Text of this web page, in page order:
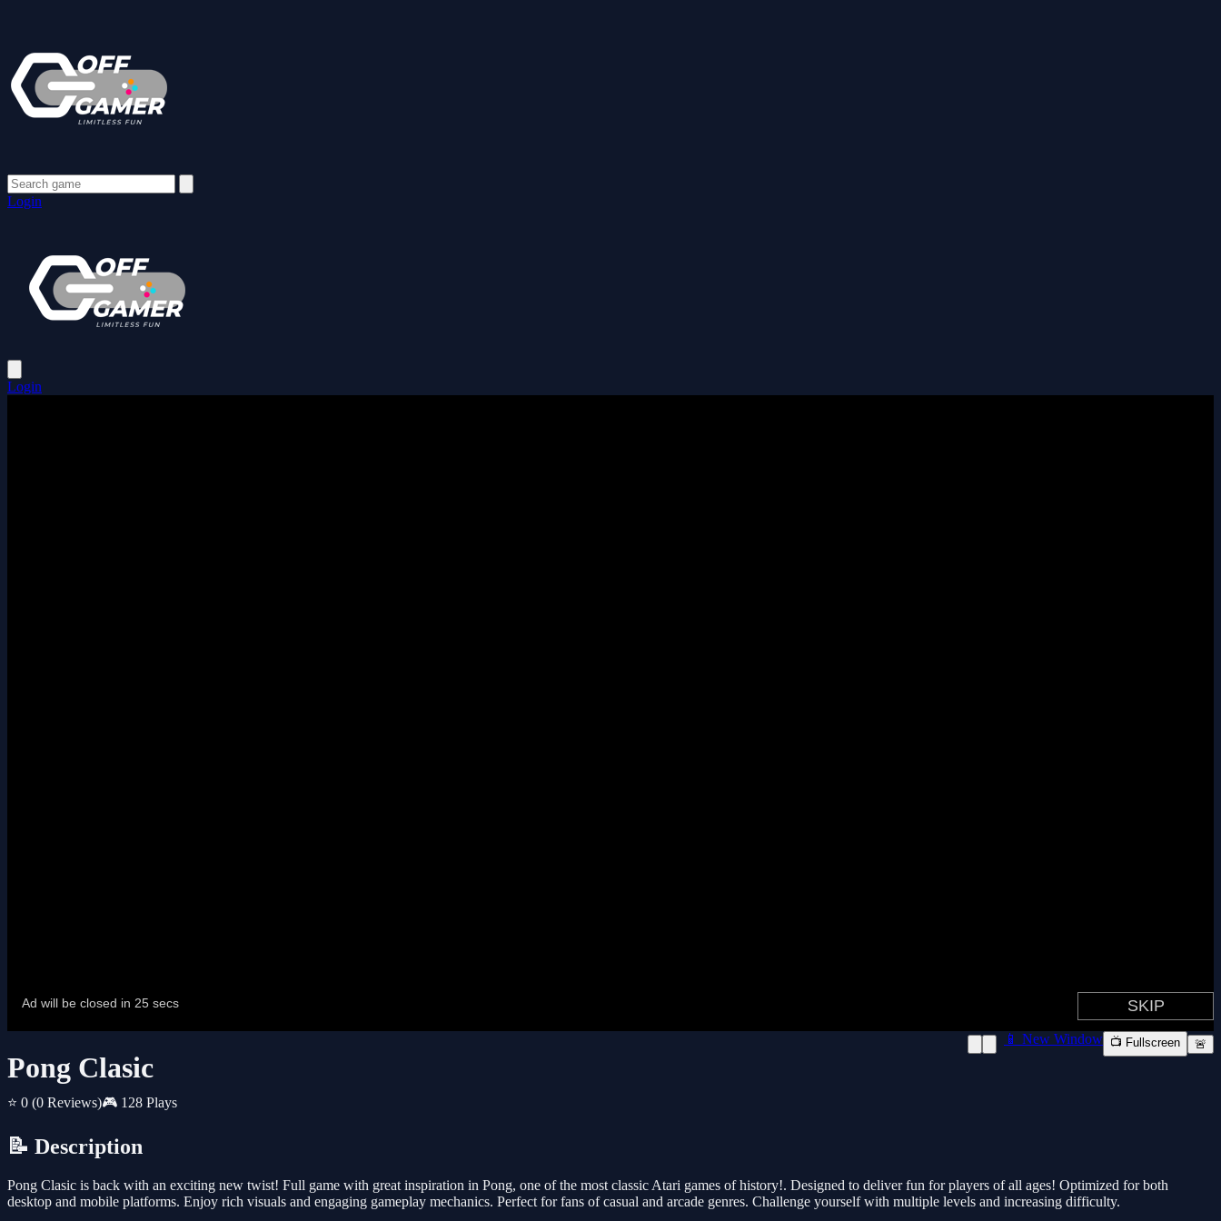
Login
Login
Pong Clasic
⭐ 0 (0 Reviews)🎮 128 Plays
📱 New Window 📺 Fullscreen 🚨
📝 Description
Pong Clasic is back with an exciting new twist! Full game with great inspiration in Pong, one of the most classic Atari games of history!. Designed to deliver fun for players of all ages! Optimized for both
desktop and mobile platforms. Enjoy rich visuals and engaging gameplay mechanics. Perfect for fans of casual and arcade genres. Challenge yourself with multiple levels and increasing difficulty.